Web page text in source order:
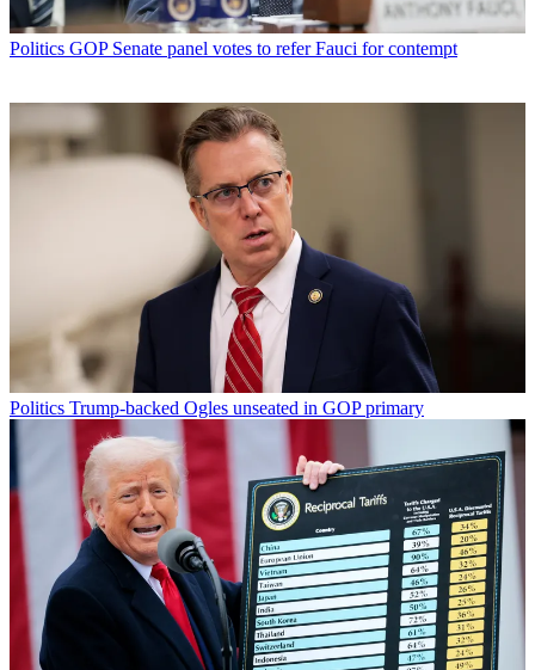
Politics GOP Senate panel votes to refer Fauci for contempt
Politics Trump-backed Ogles unseated in GOP primary